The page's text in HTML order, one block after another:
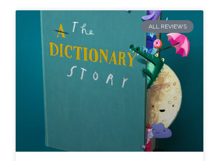
ALL REVIEWS